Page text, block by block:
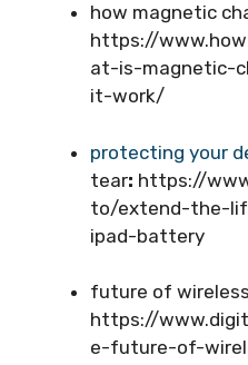
how magnetic
https://
at-is-magnetic-
it-work/
protecting your
tear: https://
to/extend-the-
ipad-battery
future of
https://
e-future-of-